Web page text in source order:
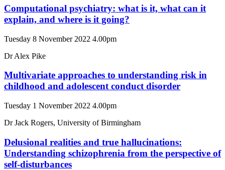
Computational psychiatry: what is it, what can it
explain, and where is it going?
Tuesday 8 November 2022 4.00pm
Dr Alex Pike
Multivariate approaches to understanding risk in
childhood and adolescent conduct disorder
Tuesday 1 November 2022 4.00pm
Dr Jack Rogers, University of Birmingham
Delusional realities and true hallucinations:
Understanding schizophrenia from the perspective of
self-disturbances